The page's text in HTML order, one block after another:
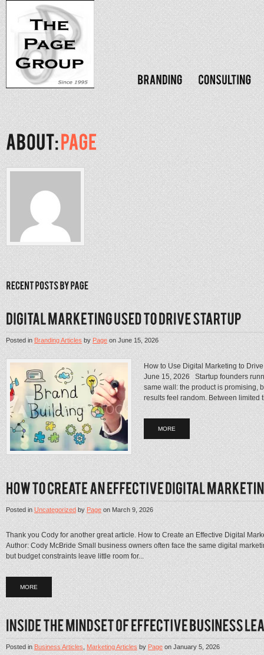
Posted inBranding ArticlesbyPageonJune 15, 2026
How to Use Digital Marketing to
June 15, 2026 Startup founders
same wall: the product is promising,
results feel random. Between limited
MORE
Posted inUncategorizedbyPageonMarch 9, 2026
Thank you Cody for another great article. How to Create an Effective Digital
Author: Cody McBride Small business owners often face the same digital
but budget constraints leave little room for...
MORE
Posted inBusiness Articles,Marketing ArticlesbyPageonJanuary 5, 2026